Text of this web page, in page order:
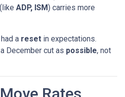
ADP, ISM) carries more
a reset in expectations.
December cut as possible, not